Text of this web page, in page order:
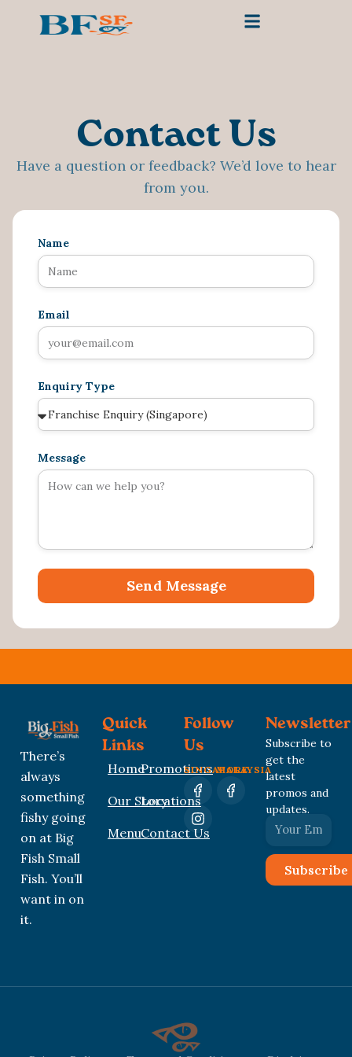
Contact Us
Have a question or feedback? We’d love to hear
from you.
Name
Email
Enquiry Type
Message
Send Message
There’s
always
something
fishy going
on at Big
Fish Small
Fish. You’ll
want in on
it.
Quick
Links
Home
Our Story
Menu
Promotions
Locations
Contact Us
Follow
Us
SINGAPORE
MALAYSIA
Newsletter
Subscribe to
get the
latest
promos and
updates.
Subscribe